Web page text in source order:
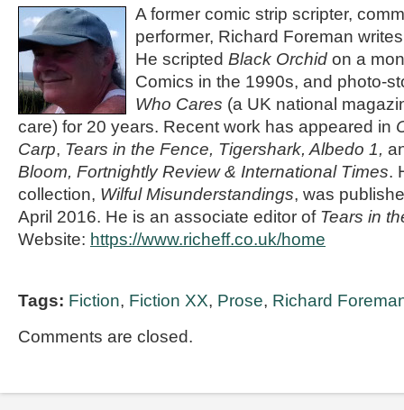
A former comic strip scripter,
performer, Richard Foreman
He scripted Black Orchid on a
Comics in the 1990s, and photo-
Who Cares (a UK national
care) for 20 years. Recent work has appeared in
Carp, Tears in the Fence, Tigershark, Albedo 1,
Bloom, Fortnightly Review & International Times.
collection, Wilful Misunderstandings, was
April 2016. He is an associate editor of Tears in
Website: https://www.richeff.co.uk/home
Tags: Fiction, Fiction XX, Prose, Richard
Comments are closed.